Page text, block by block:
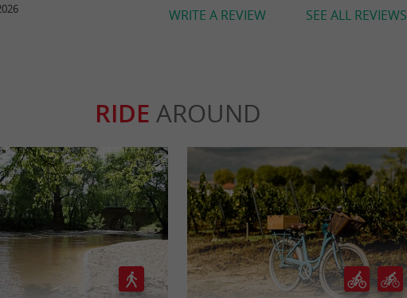
SEE ALL REVIEWS
WRITE A REVIEW
RIDE AROUND